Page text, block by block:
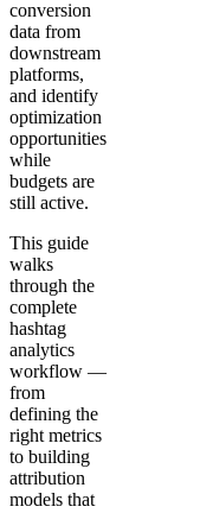
conversion
data from
downstream
platforms,
and identify
optimization
opportunities
while
budgets are
still active.
This guide
walks
through the
complete
hashtag
analytics
workflow —
from
defining the
right metrics
to building
attribution
models that